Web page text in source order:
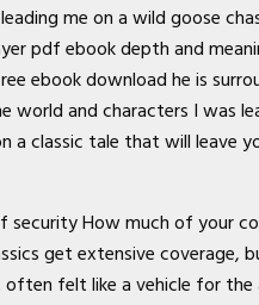
me on a wild goose
pdf ebook depth and
ebook download he is
and characters I was
a classic tale that will
How much of your
get extensive
felt like a vehicle for